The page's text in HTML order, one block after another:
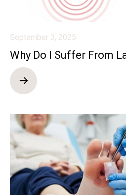
September 3, 2025
Why Do I Suffer From